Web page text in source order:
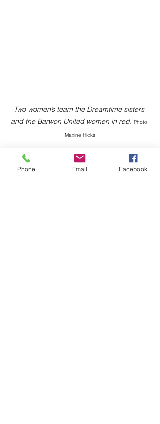
Two women’s team the Dreamtime sisters
and the Barwon United women in red. Photo
Maxine Hicks
Phone Email Facebook